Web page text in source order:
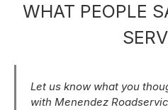
WHAT PEOPLE
Let us know what you
with Menendez